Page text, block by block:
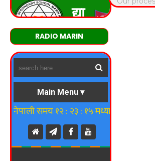
RADIO MARIN